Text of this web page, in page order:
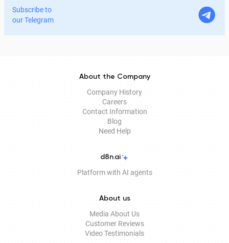
home. In this article, we explain in detail why the EDS is
legitimate for signing documents, how to obtain it
Subscribe to
our Telegram
About the Company
Company History
Careers
Contact Information
Blog
Need Help
d8n.ai
Platform with AI agents
About us
Media About Us
Customer Reviews
Video Testimonials